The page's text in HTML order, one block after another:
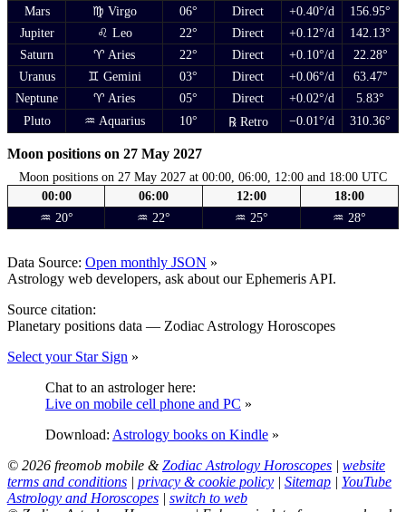
Mars
♍ Virgo 06° Direct +0.40°/d
156.95°
Jupiter
♌ Leo 22° Direct +0.12°/d
142.13°
Saturn
♈ Aries 22° Direct +0.10°/d
22.28°
Uranus
♊ Gemini 03° Direct +0.06°/d
63.47°
Neptune
♈ Aries 05° Direct +0.02°/d
5.83°
Pluto
♒ Aquarius 10° ℞ Retro −0.01°/d 310.36°
Moon positions on 27 May 2027
Moon positions on 27 May 2027 at 00:00, 06:00, 12:00 and 18:00 UTC
00:00
06:00 12:00
18:00
♒ 20°
♒ 22° ♒ 25° ♒ 28°
Data Source: Open monthly JSON »
Astrology web developers, ask about our Ephemeris API.
Source citation:
Planetary positions data — Zodiac Astrology Horoscopes
Select your Star Sign »
Chat to an astrologer here:
Live on mobile cell phone and PC »
Download: Astrology books on Kindle »
© 2026 freomob mobile &Zodiac Astrology Horoscopes | website
terms and conditions | privacy & cookie policy | Sitemap | YouTube
Astrology and Horoscopes | switch to web